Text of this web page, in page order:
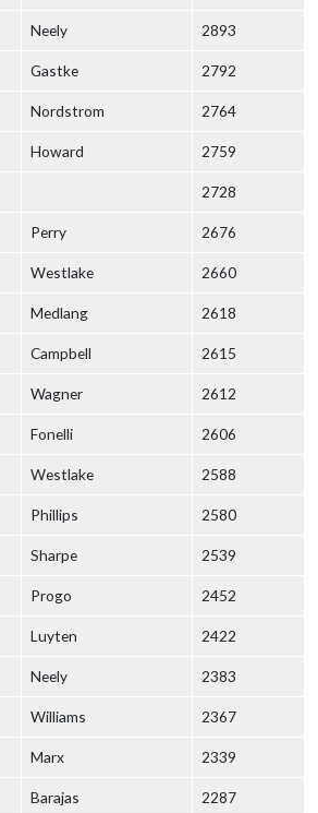
Neely 2893
Gastke 2792
Nordstrom 2764
Howard 2759
2728
Perry 2676
Westlake 2660
Medlang 2618
Campbell 2615
Wagner 2612
Fonelli 2606
Westlake 2588
Phillips 2580
Sharpe 2539
Progo 2452
Luyten 2422
Neely 2383
Williams 2367
Marx 2339
Barajas 2287